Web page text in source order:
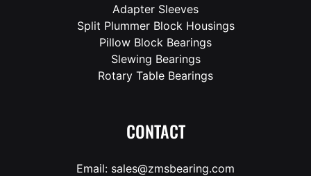
Adapter Sleeves
Split Plummer Block Housings
Pillow Block Bearings
Slewing Bearings
Rotary Table Bearings
CONTACT
Email: sales@zmsbearing.com